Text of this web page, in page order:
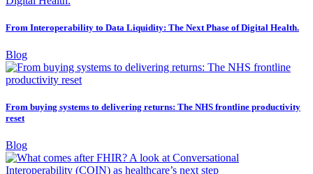
From Interoperability to Data Liquidity: The Next Phase of Digital Health.
Blog
From buying systems to delivering returns: The NHS frontline productivity
reset
Blog